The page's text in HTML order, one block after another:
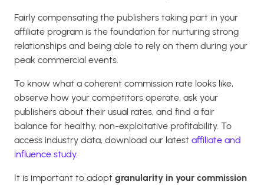
Fairly compensating the publishers taking part in your
affiliate program is the foundation for nurturing strong
relationships and being able to rely on them during your
peak commercial events.
To know what a coherent commission rate looks like,
observe how your competitors operate, ask your
publishers about their usual rates, and find a fair
balance for healthy, non-exploitative profitability. To
access industry data, download our latest affiliate and
influence study.
It is important to adopt granularity in your commission